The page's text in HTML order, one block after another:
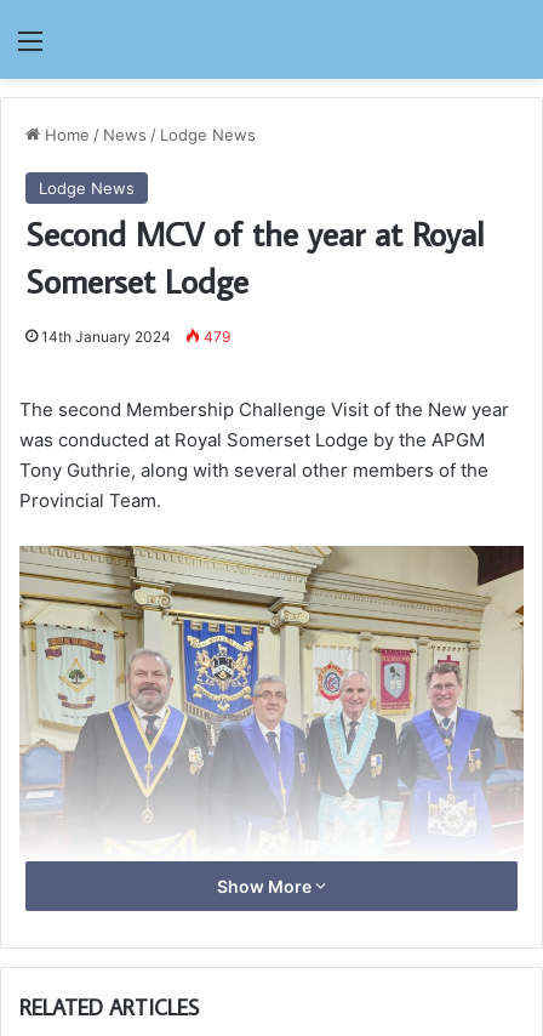
Menu
Home / News / Lodge News
Lodge News
Second MCV of the year at Royal
Somerset Lodge
14th January 2024 479
The second Membership Challenge Visit of the New year
was conducted at Royal Somerset Lodge by the APGM
Tony Guthrie, along with several other members of the
Provincial Team.
David Maddern
It was a most enjoyable evening with the Challenge
Show More
RELATED ARTICLES